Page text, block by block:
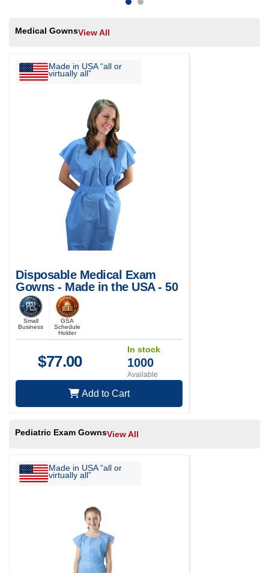
Medical GownsView All
Made in USA “all or
virtually all”
Disposable Medical Exam
Gowns - Made in the USA - 50
pcs
Small
Business
GSA
Schedule
Holder
$77.00
In stock
1000
Available
Add to Cart
Pediatric Exam GownsView All
Made in USA “all or
virtually all”